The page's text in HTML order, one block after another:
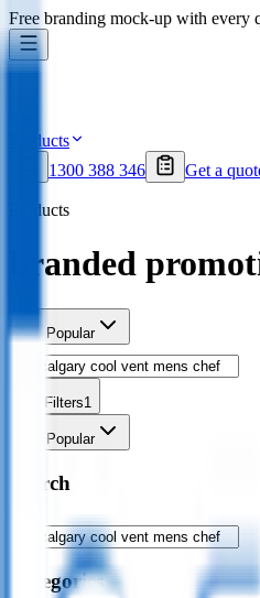
Free branding mock-up with every
Products
1300 388 346
Get a
Products
branded
Sort Popular
Filters1
Popular
Search
Categories